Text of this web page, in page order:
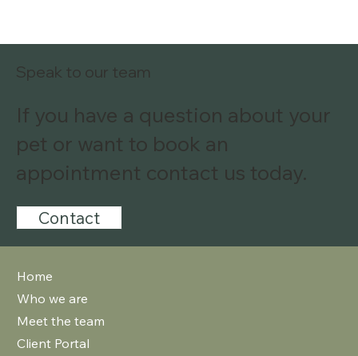
Speak to our team
Contact
If you have a question about your
pet or want to book an
appointment contact us today.
Home
Who we are
Meet the team
Client Portal